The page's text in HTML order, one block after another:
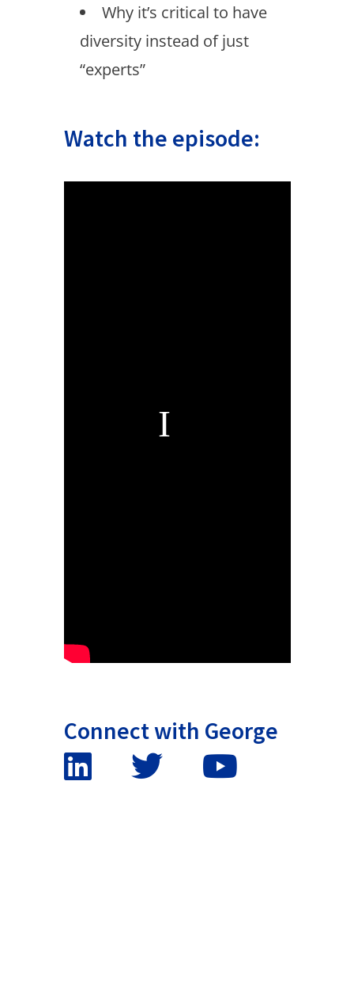
Why it’s critical to have
diversity instead of just
“experts”
Watch the episode:
Connect with George